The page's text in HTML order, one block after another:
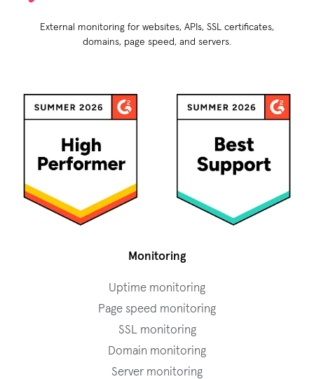
External monitoring for websites, APIs, SSL certificates,
domains, page speed, and servers.
Monitoring
Uptime monitoring
Page speed monitoring
SSL monitoring
Domain monitoring
Server monitoring